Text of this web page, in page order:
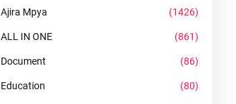
Ajira Mpya (1426)
ALL IN ONE (861)
Document (86)
Education (80)